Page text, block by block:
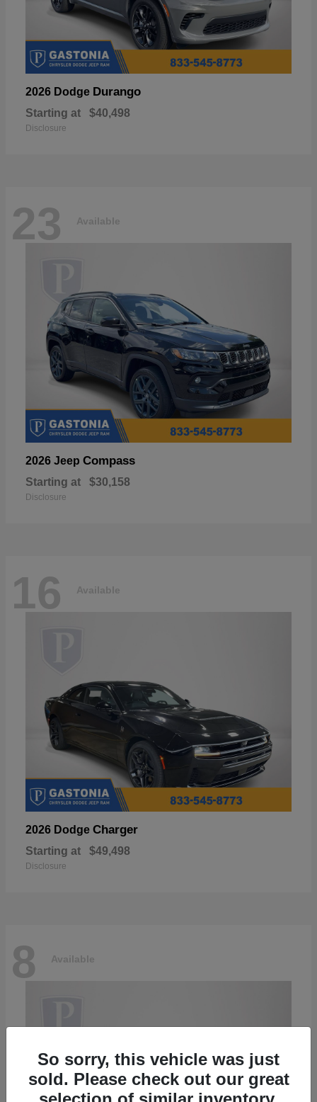
2026 Dodge Durango
Starting at $40,498
Disclosure
23 Available
2026 Jeep Compass
Starting at $30,158
Disclosure
16 Available
2026 Dodge Charger
Starting at $49,498
Disclosure
8 Available
So sorry, this vehicle was just
sold. Please check out our great